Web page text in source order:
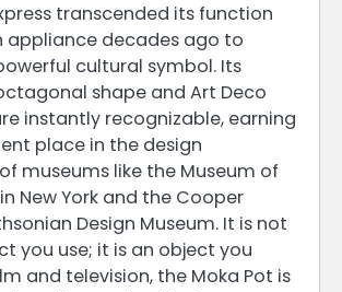
transcended its function
appliance decades ago to
cultural symbol. Its
shape and Art Deco
instantly recognizable, earning
place in the design
museums like the Museum of
New York and the Cooper
Design Museum. It is not
you use; it is an object you
and television, the Moka Pot is